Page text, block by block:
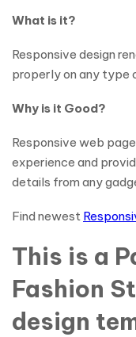
What is it?
Responsive design
properly on any type
Why is it Good?
Responsive web
experience and
details from any
Find newest
This is a
Fashion
design